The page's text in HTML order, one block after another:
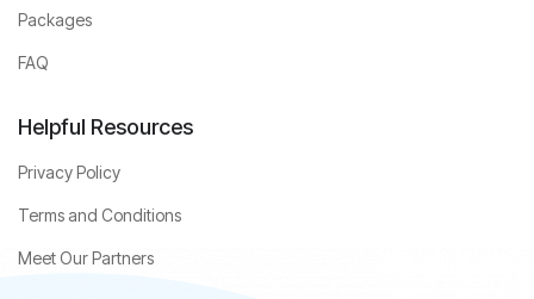
Packages
FAQ
Helpful Resources
Privacy Policy
Terms and Conditions
Meet Our Partners